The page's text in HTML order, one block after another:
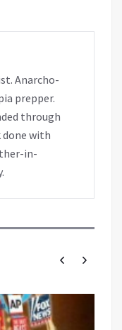
Anarcho-
prepper.
through
done with
in-